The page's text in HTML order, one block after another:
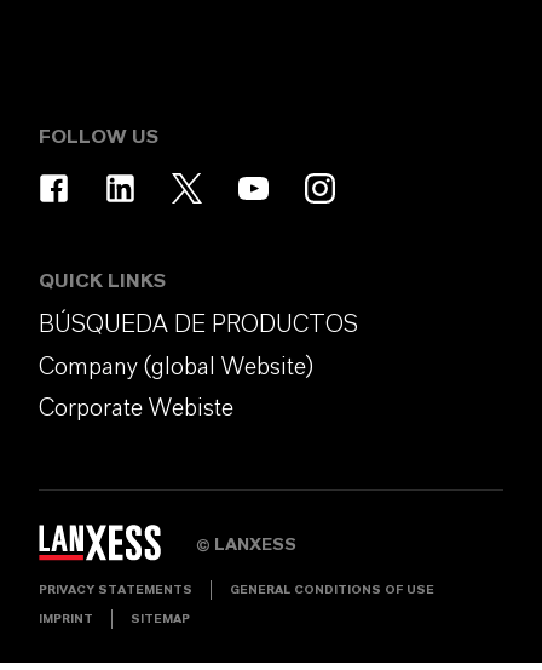
FOLLOW US
QUICK LINKS
BÚSQUEDA DE PRODUCTOS
Company (global Website)
Corporate Webiste
© LANXESS
PRIVACY STATEMENTS GENERAL CONDITIONS OF USE
IMPRINT SITEMAP